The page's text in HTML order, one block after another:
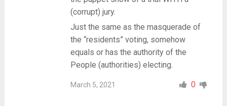
(corrupt) jury.
Just the same as the masquerade of
the “residents” voting, somehow
equals or has the authority of the
People (authorities) electing.
March 5, 2021 0